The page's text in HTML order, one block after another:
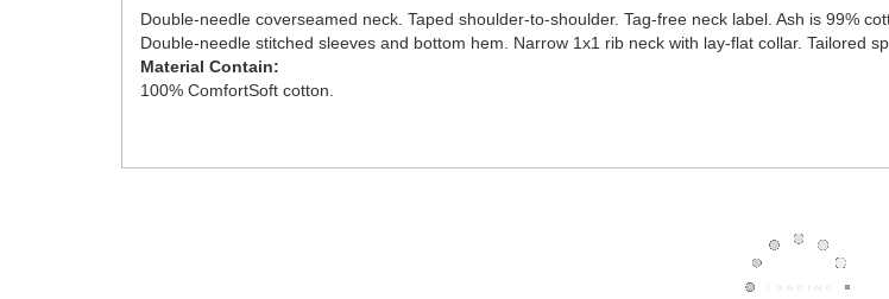
Double-needle coverseamed neck. Taped shoulder-to-shoulder. Tag-free neck label. Ash is 99%
Double-needle stitched sleeves and bottom hem. Narrow 1x1 rib neck with lay-flat collar. Tailored
Material Contain:
100% ComfortSoft cotton.